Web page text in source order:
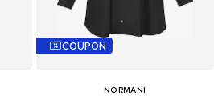
COUPON
NORMANI